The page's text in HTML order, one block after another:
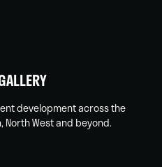
development across the
North West and beyond.